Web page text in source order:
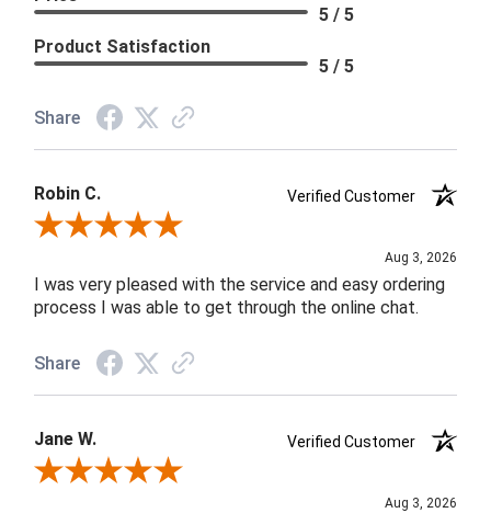
5 / 5
Product Satisfaction
5 / 5
Share
Robin C.
Verified Customer
Review By Robin C.
Aug 3, 2026
I was very pleased with the service and easy ordering
process I was able to get through the online chat.
Share
Jane W.
Verified Customer
Review By Jane W.
Aug 3, 2026